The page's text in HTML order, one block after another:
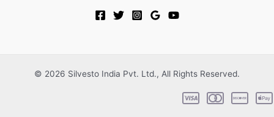
© 2026 Silvesto India Pvt. Ltd., All Rights Reserved.